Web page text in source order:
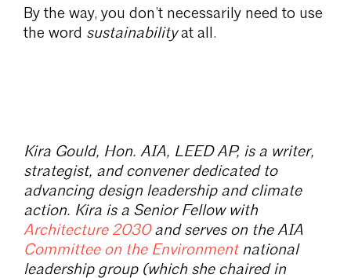
By the way, you don’t necessarily need to use
the word sustainabilityat all.
Kira Gould, Hon. AIA, LEED AP, is a writer,
strategist, and convener dedicated to
advancing design leadership and climate
action. Kira is a Senior Fellow with
Architecture 2030and serves on the AIA
Committee on the Environment national
leadership group (which she chaired in